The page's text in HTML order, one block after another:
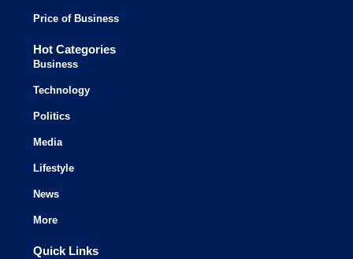
Price of Business
Hot Categories
Business
Technology
Politics
Media
Lifestyle
News
More
Quick Links